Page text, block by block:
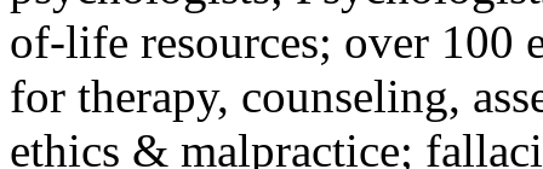
of-life resources; over 100
for therapy, counseling,
ethics & malpractice;